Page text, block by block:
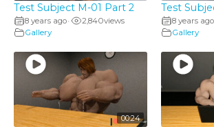
Test Subject M-01 Part 2
8 years ago• 2,840views
Gallery
Test
8 years ago
Gallery
00:24